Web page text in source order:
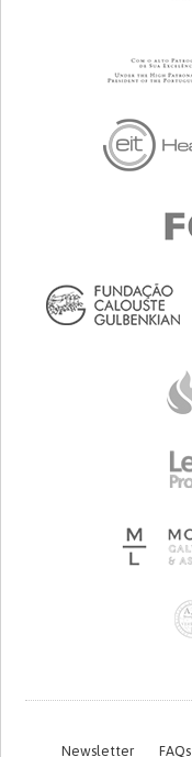
Newsletter FAQs